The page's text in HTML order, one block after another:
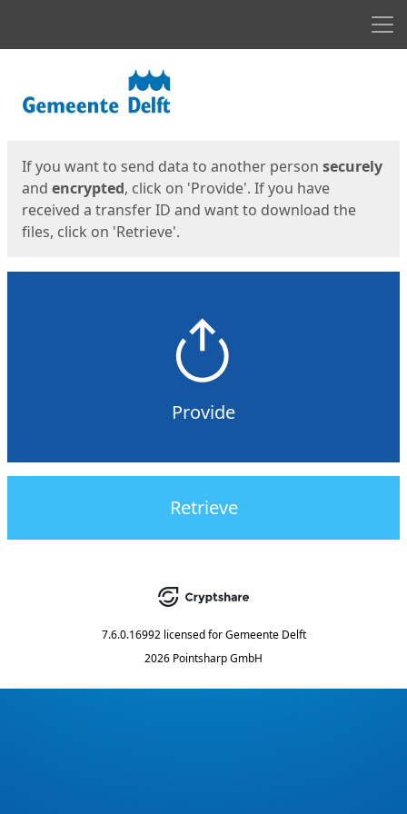
If you want to send data to another person securely
and encrypted, click on 'Provide'. If you have
received a transfer ID and want to download the
files, click on 'Retrieve'.
Provide
Retrieve
7.6.0.16992 licensed for Gemeente Delft
2026 Pointsharp GmbH